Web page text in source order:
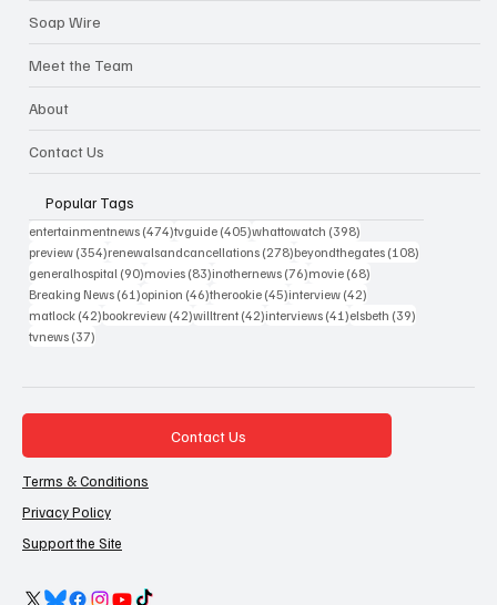
Soap Wire
Meet the Team
About
Contact Us
Popular Tags
entertainmentnews (474)474 posts
tvguide (405)405 posts
whattowatch (398)
preview (354)354 posts
renewalsandcancellations (278)278 posts
beyondthegates (108)
generalhospital (90)90 posts
movies (83)83 posts
inothernews (76)76 posts
movie (68)
Breaking News (61)61 posts
opinion (46)46 posts
therookie (45)45 posts
interview (42)
matlock (42)42 posts
bookreview (42)42 posts
willtrent (42)42 posts
interviews (41)41 posts
elsbeth (39)
tvnews (37)
Contact Us
Terms & Conditions
Privacy Policy
Support the Site